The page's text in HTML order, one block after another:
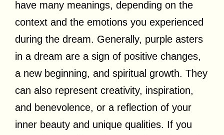
have many meanings, depending on the
context and the emotions you experienced
during the dream. Generally, purple asters
in a dream are a sign of positive changes,
a new beginning, and spiritual growth. They
can also represent creativity, inspiration,
and benevolence, or a reflection of your
inner beauty and unique qualities. If you